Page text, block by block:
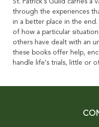
St. Patrick's Guild carries a
through the experiences
in a better place in the
of how a particular
others have dealt with an
these books offer help,
handle life's trials, little or